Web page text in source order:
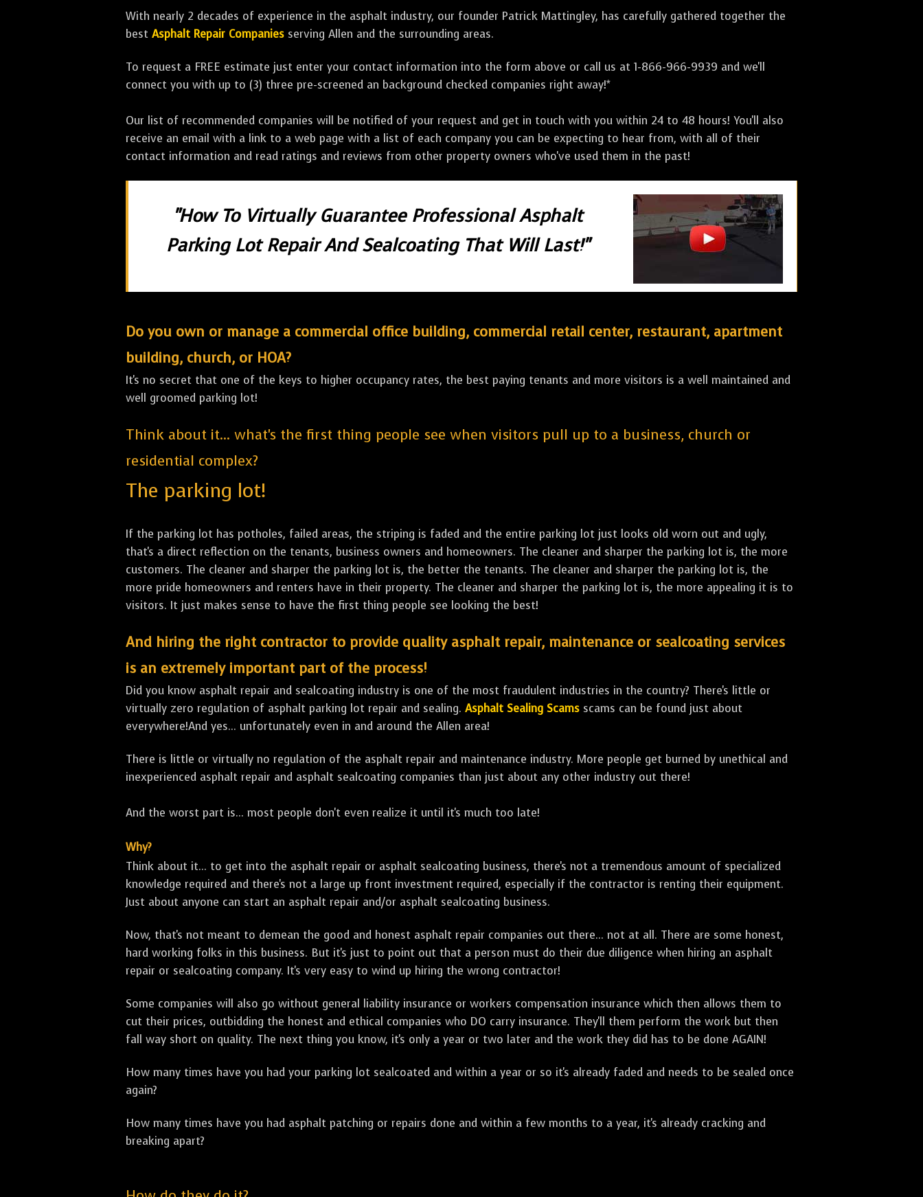
With nearly 2 decades of experience in the asphalt industry, our founder Patrick Mattingley, has carefully gathered together the
best Asphalt Repair Companies serving Allen and the surrounding areas.
To request a FREE estimate just enter your contact information into the form above or call us at 1-866-966-9939 and we'll
connect you with up to (3) three pre-screened an background checked companies right away!*
Our list of recommended companies will be notified of your request and get in touch with you within 24 to 48 hours! You'll also
receive an email with a link to a web page with a list of each company you can be expecting to hear from, with all of their
contact information and read ratings and reviews from other property owners who've used them in the past!
"How To Virtually Guarantee Professional Asphalt
Parking Lot Repair And Sealcoating That Will Last!"
Do you own or manage a commercial office building, commercial retail center, restaurant, apartment
building, church, or HOA?
It's no secret that one of the keys to higher occupancy rates, the best paying tenants and more visitors is a well maintained and
well groomed parking lot!
Think about it... what's the first thing people see when visitors pull up to a business, church or
residential complex?
The parking lot!
If the parking lot has potholes, failed areas, the striping is faded and the entire parking lot just looks old worn out and ugly,
that's a direct reflection on the tenants, business owners and homeowners. The cleaner and sharper the parking lot is, the more
customers. The cleaner and sharper the parking lot is, the better the tenants. The cleaner and sharper the parking lot is, the
more pride homeowners and renters have in their property. The cleaner and sharper the parking lot is, the more appealing it is to
visitors. It just makes sense to have the first thing people see looking the best!
And hiring the right contractor to provide quality asphalt repair, maintenance or sealcoating services
is an extremely important part of the process!
Did you know asphalt repair and sealcoating industry is one of the most fraudulent industries in the country? There's little or
virtually zero regulation of asphalt parking lot repair and sealing. Asphalt Sealing Scams scams can be found just about
everywhere!And yes... unfortunately even in and around the Allen area!
There is little or virtually no regulation of the asphalt repair and maintenance industry. More people get burned by unethical and
inexperienced asphalt repair and asphalt sealcoating companies than just about any other industry out there!
And the worst part is... most people don't even realize it until it's much too late!
Why?
Think about it... to get into the asphalt repair or asphalt sealcoating business, there's not a tremendous amount of specialized
knowledge required and there's not a large up front investment required, especially if the contractor is renting their equipment.
Just about anyone can start an asphalt repair and/or asphalt sealcoating business.
Now, that's not meant to demean the good and honest asphalt repair companies out there... not at all. There are some honest,
hard working folks in this business. But it's just to point out that a person must do their due diligence when hiring an asphalt
repair or sealcoating company. It's very easy to wind up hiring the wrong contractor!
Some companies will also go without general liability insurance or workers compensation insurance which then allows them to
cut their prices, outbidding the honest and ethical companies who DO carry insurance. They'll them perform the work but then
fall way short on quality. The next thing you know, it's only a year or two later and the work they did has to be done AGAIN!
How many times have you had your parking lot sealcoated and within a year or so it's already faded and needs to be sealed once
again?
How many times have you had asphalt patching or repairs done and within a few months to a year, it's already cracking and
breaking apart?